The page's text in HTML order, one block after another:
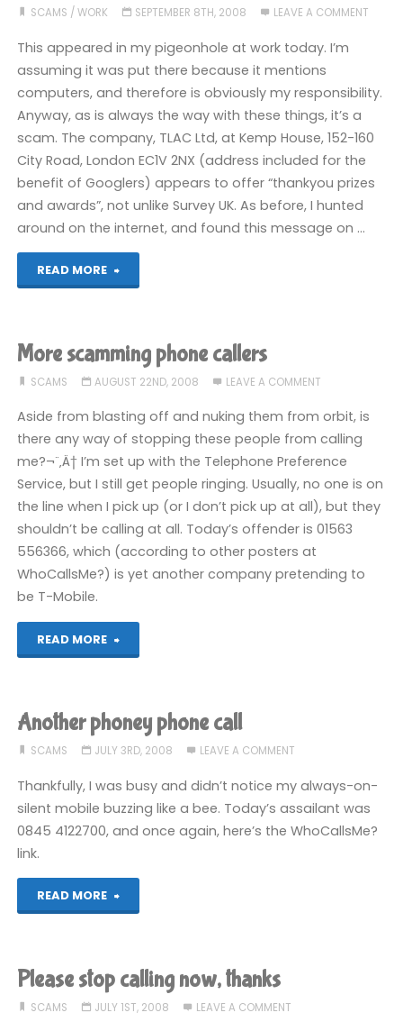
SCAMS / WORK SEPTEMBER 8TH, 2008 LEAVE A COMMENT
This appeared in my pigeonhole at work today. I’m
assuming it was put there because it mentions
computers, and therefore is obviously my responsibility.
Anyway, as is always the way with these things, it’s a
scam. The company, TLAC Ltd, at Kemp House, 152-160
City Road, London EC1V 2NX (address included for the
benefit of Googlers) appears to offer “thankyou prizes
and awards”, not unlike Survey UK. As before, I hunted
around on the internet, and found this message on …
READ MORE
"The
Awards
Club"
More scamming phone callers
SCAMS AUGUST 22ND, 2008 LEAVE A COMMENT
Aside from blasting off and nuking them from orbit, is
there any way of stopping these people from calling
me?¬¨‚Ä† I’m set up with the Telephone Preference
Service, but I still get people ringing. Usually, no one is on
the line when I pick up (or I don’t pick up at all), but they
shouldn’t be calling at all. Today’s offender is 01563
556366, which (according to other posters at
WhoCallsMe?) is yet another company pretending to
be T-Mobile.
READ MORE
"More
callers"
Another phoney phone call
SCAMS JULY 3RD, 2008 LEAVE A COMMENT
Thankfully, I was busy and didn’t notice my always-on-
silent mobile buzzing like a bee. Today’s assailant was
0845 4122700, and once again, here’s the WhoCallsMe?
link.
READ MORE
"Another
phone
call"
Please stop calling now, thanks
SCAMS JULY 1ST, 2008 LEAVE A COMMENT